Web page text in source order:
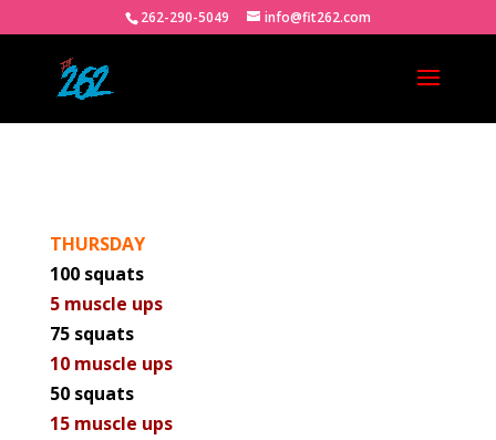
262-290-5049 info@fit262.com
THURSDAY
100 squats
5 muscle ups
75 squats
10 muscle ups
50 squats
15 muscle ups